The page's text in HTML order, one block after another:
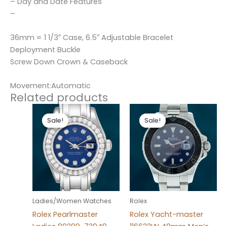
–
36mm = 1 1/3″ Case, 6.5″ Adjustable Bracelet
Deployment Buckle
Screw Down Crown & Caseback
Movement:Automatic
Related products
Sale!
Sale!
Ladies/Women Watches
Rolex Pearlmaster
Original
price
was:
$300.00.
Current
price
is:
$180.00.
Sale!
Sale!
Rolex
Rolex Yacht-master
Original
price
was:
$280.00.
Current
price
is:
$180.00.